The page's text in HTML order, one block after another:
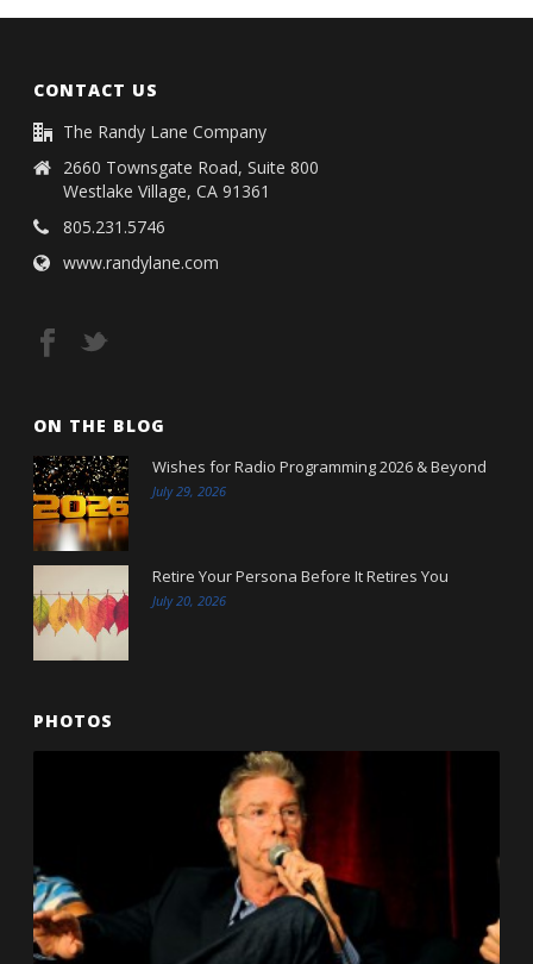
CONTACT US
The Randy Lane Company
2660 Townsgate Road, Suite 800
Westlake Village, CA 91361
805.231.5746
www.randylane.com
ON THE BLOG
Wishes for Radio Programming 2026 & Beyond
July 29, 2026
Retire Your Persona Before It Retires You
July 20, 2026
PHOTOS